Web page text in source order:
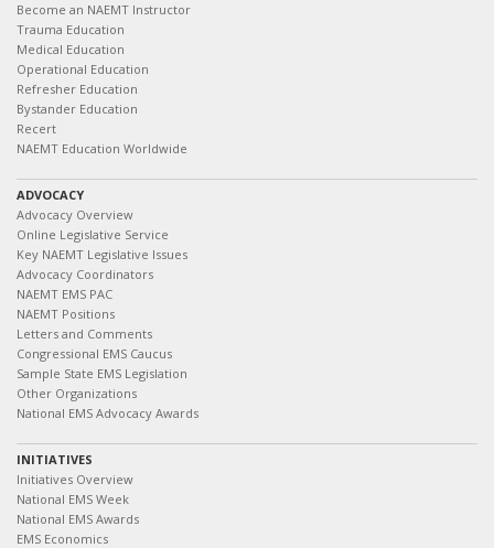
Become an NAEMT Instructor
Trauma Education
Medical Education
Operational Education
Refresher Education
Bystander Education
Recert
NAEMT Education Worldwide
ADVOCACY
Advocacy Overview
Online Legislative Service
Key NAEMT Legislative Issues
Advocacy Coordinators
NAEMT EMS PAC
NAEMT Positions
Letters and Comments
Congressional EMS Caucus
Sample State EMS Legislation
Other Organizations
National EMS Advocacy Awards
INITIATIVES
Initiatives Overview
National EMS Week
National EMS Awards
EMS Economics